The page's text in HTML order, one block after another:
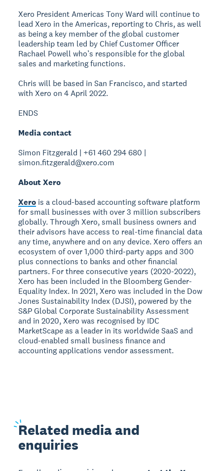
Xero President Americas Tony Ward will continue to
lead Xero in the Americas, reporting to Chris, as well
as being a key member of the global customer
leadership team led by Chief Customer Officer
Rachael Powell who’s responsible for the global
sales and marketing functions.
Chris will be based in San Francisco, and started
with Xero on 4 April 2022.
ENDS
Media contact
Simon Fitzgerald | +61 460 294 680 |
simon.fitzgerald@xero.com
About Xero
Xero is a cloud-based accounting software platform
for small businesses with over 3 million subscribers
globally. Through Xero, small business owners and
their advisors have access to real-time financial data
any time, anywhere and on any device. Xero offers an
ecosystem of over 1,000 third-party apps and 300
plus connections to banks and other financial
partners. For three consecutive years (2020-2022),
Xero has been included in the Bloomberg Gender-
Equality Index. In 2021, Xero was included in the Dow
Jones Sustainability Index (DJSI), powered by the
S&P Global Corporate Sustainability Assessment
and in 2020, Xero was recognised by IDC
MarketScape as a leader in its worldwide SaaS and
cloud-enabled small business finance and
accounting applications vendor assessment.
Related media and
enquiries